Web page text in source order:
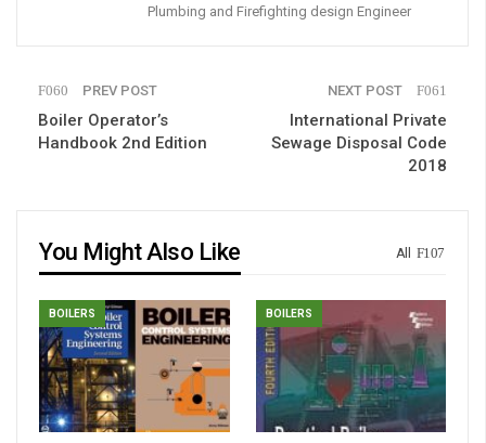
Plumbing and Firefighting design Engineer
PREV POST
Boiler Operator’s
Handbook 2nd Edition
NEXT POST
International Private
Sewage Disposal Code
2018
All
You Might Also Like
BOILERS BOILERS